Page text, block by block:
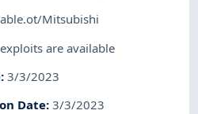
Mitsubishi
are available
:3/3/2023
Date:3/3/2023